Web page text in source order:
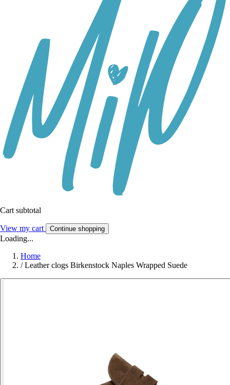
Cart subtotal
View my cart Continue shopping
Loading...
Home
/ Leather clogs Birkenstock Naples Wrapped Suede